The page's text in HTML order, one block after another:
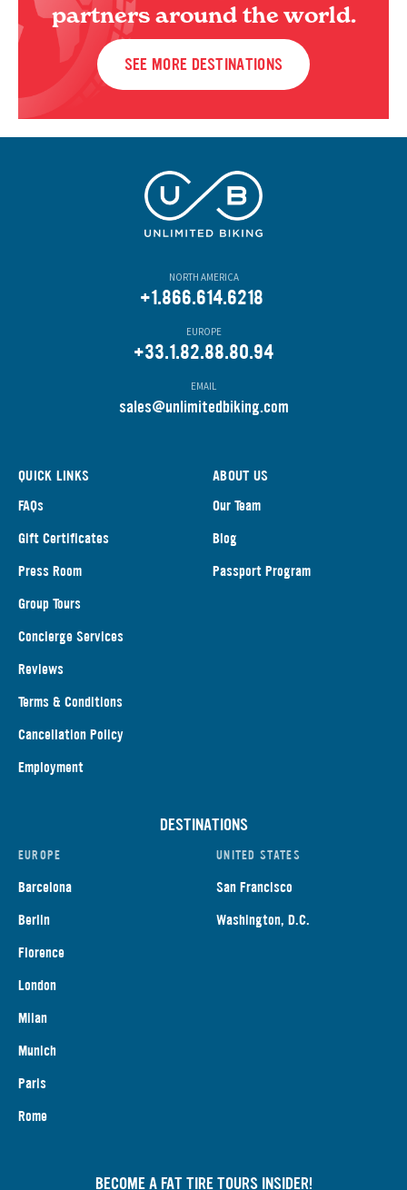
partners around the world.
SEE MORE DESTINATIONS
NORTH AMERICA
+1.866.614.6218
EUROPE
+33.1.82.88.80.94
EMAIL
sales@unlimitedbiking.com
QUICK LINKS
FAQs
Gift Certificates
Press Room
Group Tours
Concierge Services
Reviews
Terms & Conditions
Cancellation Policy
Employment
ABOUT US
Our Team
Blog
Passport Program
DESTINATIONS
EUROPE
Barcelona
Berlin
Florence
London
Milan
Munich
Paris
Rome
UNITED STATES
San Francisco
Washington, D.C.
BECOME A FAT TIRE TOURS INSIDER!